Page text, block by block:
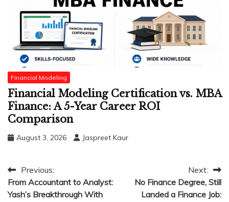
Financial Modeling
Financial Modeling Certification vs. MBA
Finance: A 5-Year Career ROI
Comparison
August 3, 2026 Jaspreet Kaur
Post
navigation
Previous:
From Accountant to Analyst:
Yash’s Breakthrough With
Next:
No Finance Degree, Still
Landed a Finance Job: